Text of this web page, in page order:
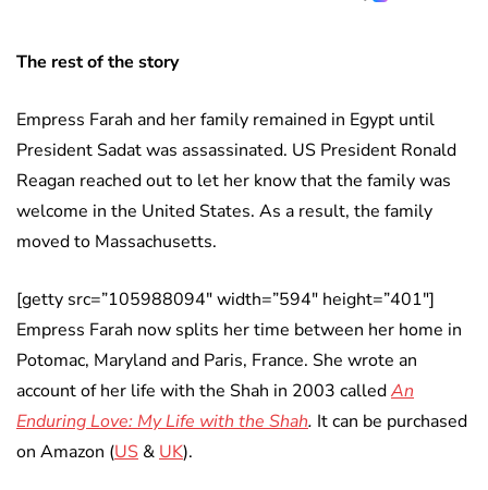
The rest of the story
Empress Farah and her family remained in Egypt until
President Sadat was assassinated. US President Ronald
Reagan reached out to let her know that the family was
welcome in the United States. As a result, the family
moved to Massachusetts.
[getty src=”105988094″ width=”594″ height=”401″]
Empress Farah now splits her time between her home in
Potomac, Maryland and Paris, France. She wrote an
account of her life with the Shah in 2003 calledAn
Enduring Love: My Life with the Shah. It can be purchased
on Amazon (US & UK).